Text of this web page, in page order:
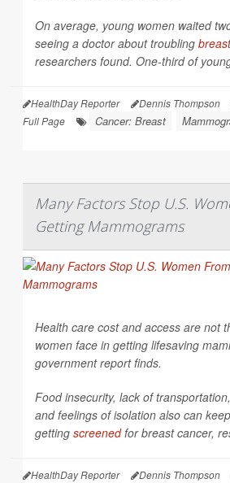
On average, young women waited
seeing a doctor about troubling
researchers found. One-third of
HealthDay Reporter Dennis Thompson
Full Page
Cancer: Breast
Many Factors Stop U.S.
Getting Mammograms
Health care cost and access are not
women face in getting lifesaving
government report finds.
Food insecurity, lack of
and feelings of isolation also can
getting screenedfor breast cancer,
HealthDay Reporter Dennis Thompson